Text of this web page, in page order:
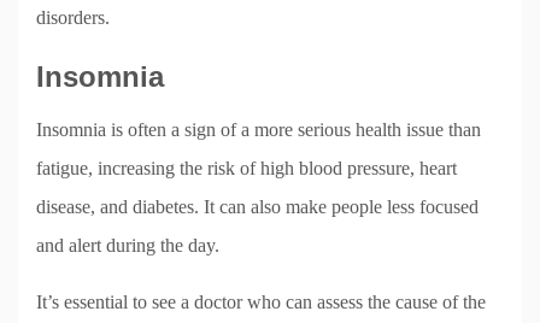
disorders.
Insomnia
Insomnia is often a sign of a more serious health issue than
fatigue, increasing the risk of high blood pressure, heart
disease, and diabetes. It can also make people less focused
and alert during the day.
It’s essential to see a doctor who can assess the cause of the